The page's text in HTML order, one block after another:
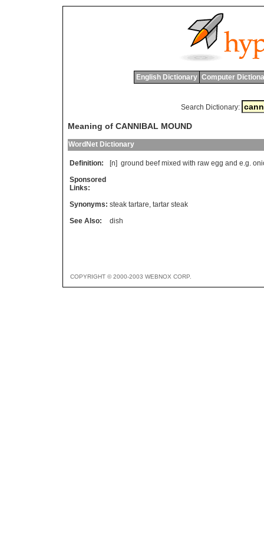
English Dictionary Computer
Search Dictionary:
Meaning of CANNIBAL MOUND
WordNet Dictionary
Definition: [n] ground beef mixed with raw egg and e.g.
Sponsored
Links:
Synonyms: steak tartare, tartar steak
See Also:
dish
COPYRIGHT © 2000-2003 WEBNOX CORP.